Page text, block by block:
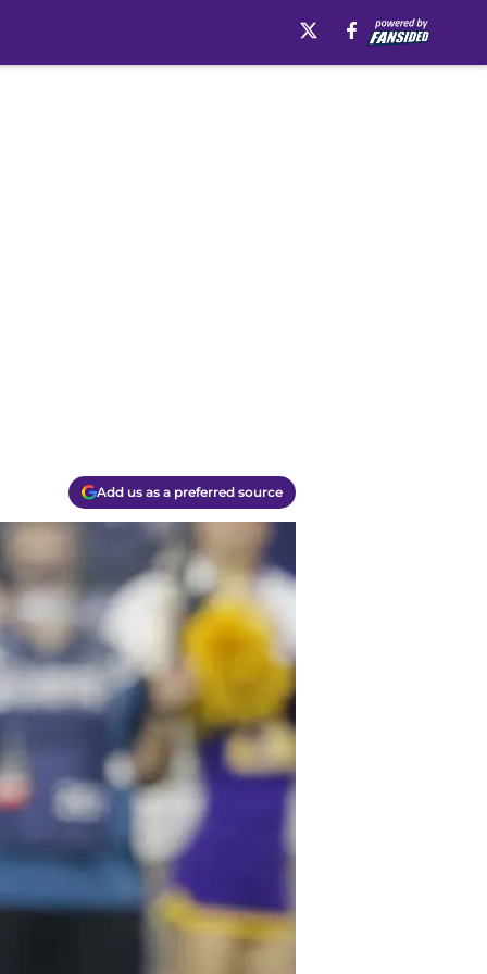
Add us as a preferred source